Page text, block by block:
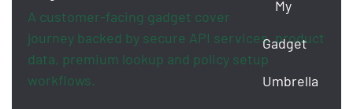
A customer-facing gadget cover
journey backed by secure API services, product
data, premium lookup and policy setup
workflows.